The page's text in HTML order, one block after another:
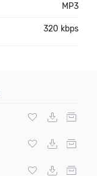
MP3
320 kbps